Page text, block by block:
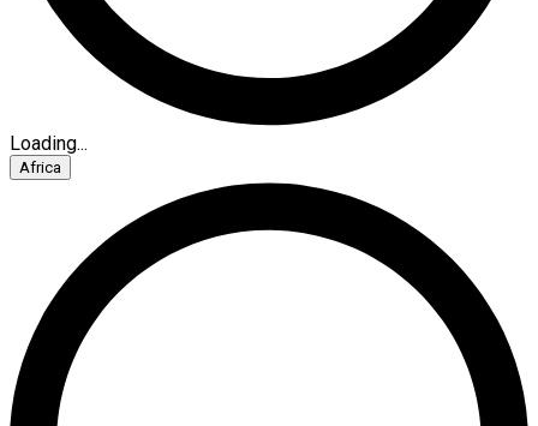
Loading...
Africa